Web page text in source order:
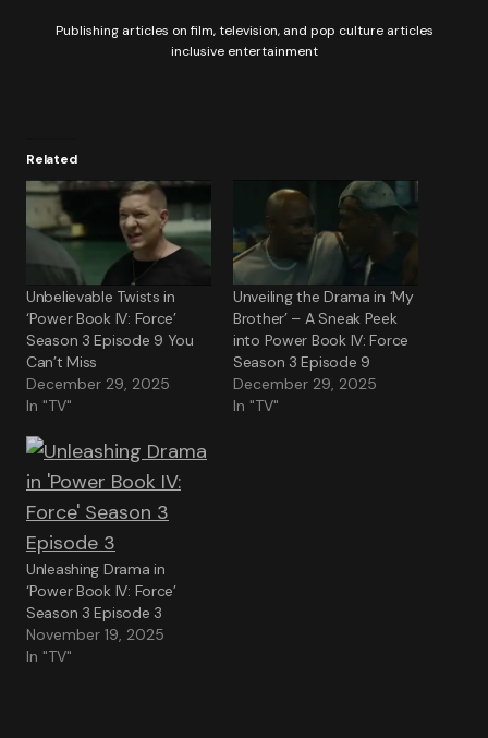
Publishing articles on film, television, and pop culture articles
inclusive entertainment
Related
Unbelievable Twists in
‘Power Book IV: Force’
Season 3 Episode 9 You
Can’t Miss
December 29, 2025
In "TV"
Unveiling the Drama in ‘My
Brother’ – A Sneak Peek
into Power Book IV: Force
Season 3 Episode 9
December 29, 2025
In "TV"
Unleashing Drama in
‘Power Book IV: Force’
Season 3 Episode 3
November 19, 2025
In "TV"